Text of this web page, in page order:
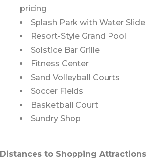
pricing
Splash Park with Water Slide
Resort-Style Grand Pool
Solstice Bar Grille
Fitness Center
Sand Volleyball Courts
Soccer Fields
Basketball Court
Sundry Shop
Distances to Shopping